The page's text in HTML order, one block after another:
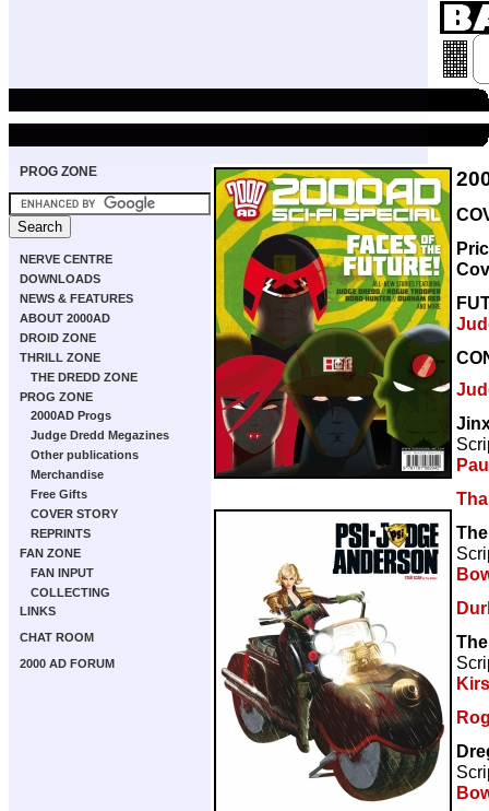
PROG ZONE
NERVE CENTRE
DOWNLOADS
NEWS & FEATURES
ABOUT 2000AD
DROID ZONE
THRILL ZONE
THE DREDD ZONE
PROG ZONE
2000AD Progs
Judge Dredd Megazines
Other publications
Merchandise
Free Gifts
COVER STORY
REPRINTS
FAN ZONE
FAN INPUT
COLLECTING
LINKS
CHAT ROOM
2000 AD FORUM